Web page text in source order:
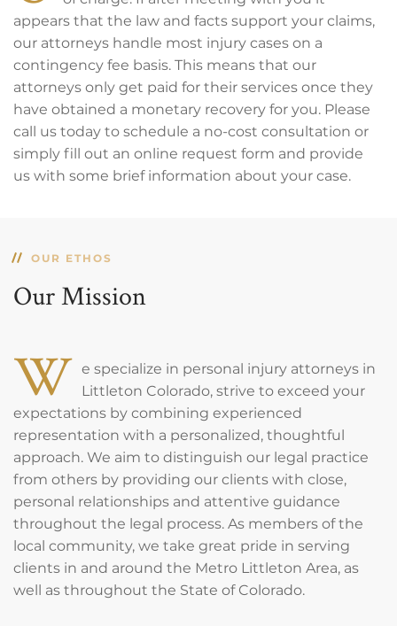
appears that the law and facts support your claims,
our attorneys handle most injury cases on a
contingency fee basis. This means that our
attorneys only get paid for their services once they
have obtained a monetary recovery for you. Please
call us today to schedule a no-cost consultation or
simply fill out an online request form and provide
us with some brief information about your case.
OUR ETHOS
Our Mission
W e specialize in personal injury attorneys in
Littleton Colorado, strive to exceed your
expectations by combining experienced
representation with a personalized, thoughtful
approach. We aim to distinguish our legal practice
from others by providing our clients with close,
personal relationships and attentive guidance
throughout the legal process. As members of the
local community, we take great pride in serving
clients in and around the Metro Littleton Area, as
well as throughout the State of Colorado.